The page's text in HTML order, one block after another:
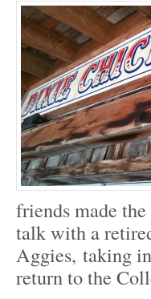
friends made
talk with a
Aggies, taking
return to the